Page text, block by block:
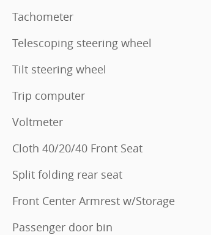
Tachometer
Telescoping steering wheel
Tilt steering wheel
Trip computer
Voltmeter
Cloth 40/20/40 Front Seat
Split folding rear seat
Front Center Armrest w/Storage
Passenger door bin